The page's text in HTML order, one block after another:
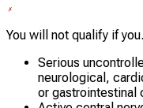
You will not qualify if
Serious
neurological,
or gastrointestinal